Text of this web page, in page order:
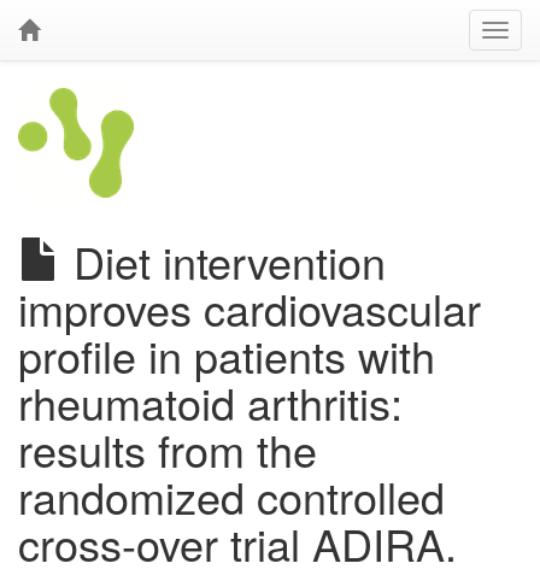
Diet intervention
improves cardiovascular
profile in patients with
rheumatoid arthritis:
results from the
randomized controlled
cross-over trial ADIRA.